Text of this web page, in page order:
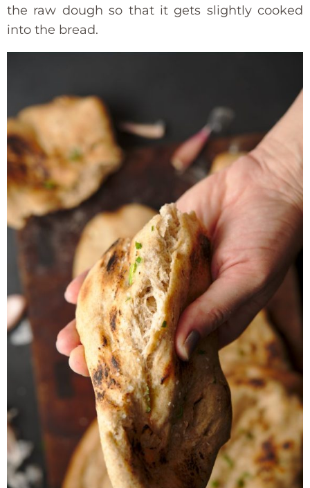
the raw dough so that it gets slightly cooked
into the bread.